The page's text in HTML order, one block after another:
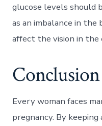
glucose levels should
as an imbalance in
affect the vision in the
Conclusion
Every woman faces
pregnancy. By